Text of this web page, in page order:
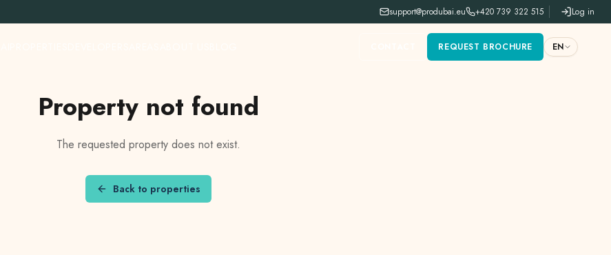
support@produbai.eu +420 739 322 515 Log in
REQUEST BROCHURE EN
Property not found
The requested property does not exist.
Back to properties